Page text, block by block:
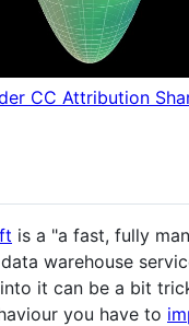
CC Attribution
is a "a fast, fully
warehouse
it can be a bit
you have to